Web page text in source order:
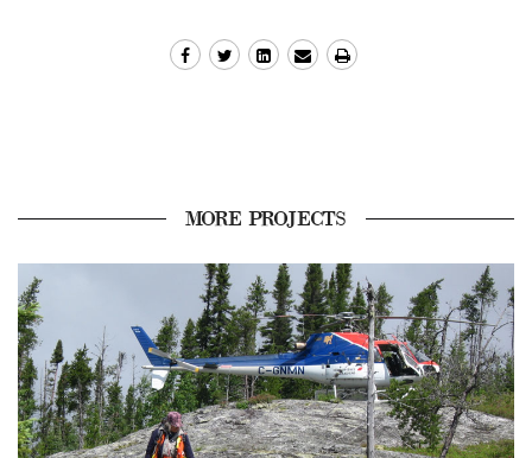
MORE PROJECTS